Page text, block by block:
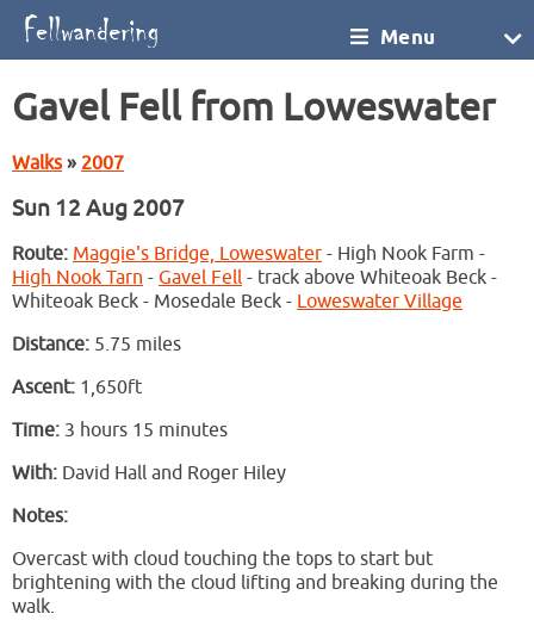
Menu
Gavel Fell from Loweswater
Walks» 2007
Sun 12 Aug 2007
Route: Maggie's Bridge, Loweswater - High Nook Farm -
High Nook Tarn - Gavel Fell - track above Whiteoak Beck -
Whiteoak Beck - Mosedale Beck - Loweswater Village
Distance: 5.75 miles
Ascent: 1,650ft
Time: 3 hours 15 minutes
With: David Hall and Roger Hiley
Notes:
Overcast with cloud touching the tops to start but
brightening with the cloud lifting and breaking during the
walk.